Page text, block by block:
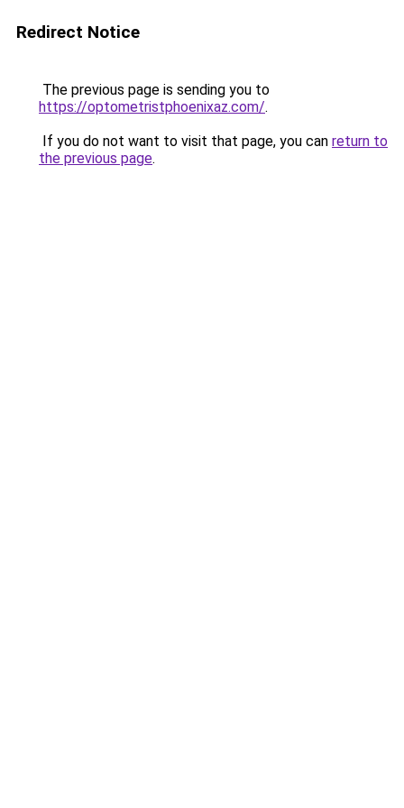
Redirect Notice
The previous page is sending you to
https://optometristphoenixaz.com/.
If you do not want to visit that page, you can return to
the previous page.